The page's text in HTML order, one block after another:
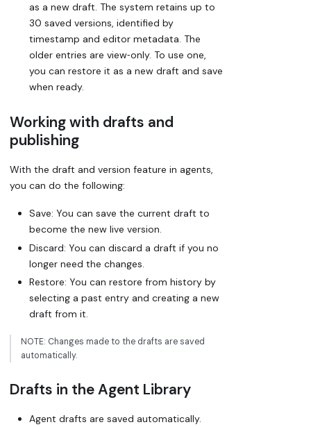
as a new draft. The system retains up to
30 saved versions, identified by
timestamp and editor metadata. The
older entries are view‑only. To use one,
you can restore it as a new draft and save
when ready.
Working with drafts and
publishing
With the draft and version feature in agents,
you can do the following:
Save: You can save the current draft to
become the new live version.
Discard: You can discard a draft if you no
longer need the changes.
Restore: You can restore from history by
selecting a past entry and creating a new
draft from it.
NOTE: Changes made to the drafts are saved
automatically.
Drafts in the Agent Library
Agent drafts are saved automatically.